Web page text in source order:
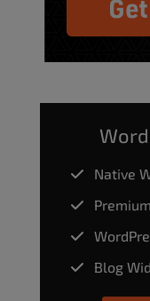
Native
Blog